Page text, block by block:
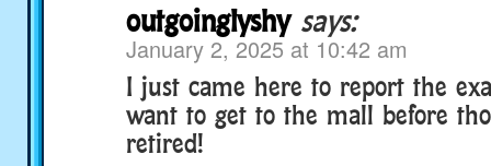
outgoinglyshy says:
January 2, 2025 at 10:42 am
I just came here to report the
want to get to the mall before
retired!